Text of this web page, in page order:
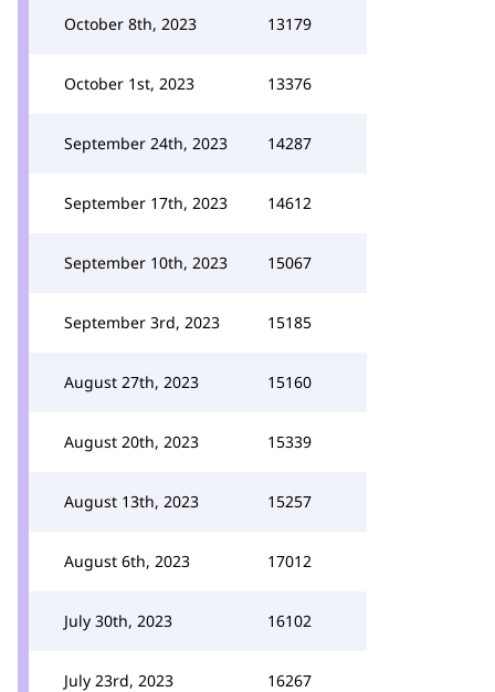
October 8th, 2023 13179
October 1st, 2023 13376
September 24th, 2023 14287
September 17th, 2023 14612
September 10th, 2023 15067
September 3rd, 2023 15185
August 27th, 2023 15160
August 20th, 2023 15339
August 13th, 2023 15257
August 6th, 2023 17012
July 30th, 2023 16102
July 23rd, 2023 16267